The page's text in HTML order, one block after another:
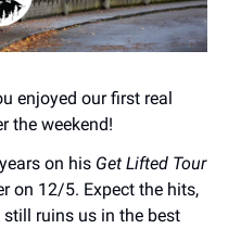
enjoyed our first real
the weekend!
on his Get Lifted Tour
on 12/5. Expect the hits,
ruins us in the best